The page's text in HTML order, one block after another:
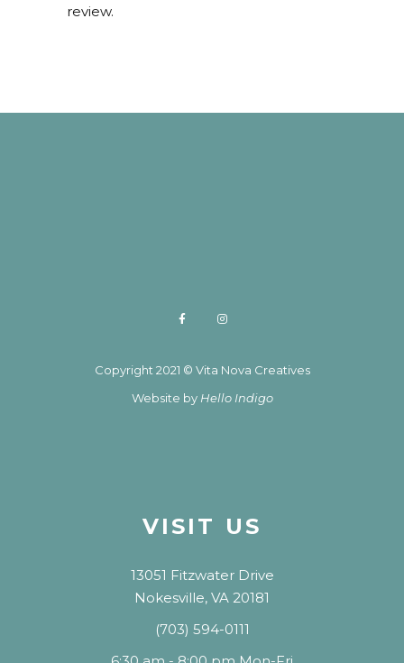
review.
Copyright 2021 © Vita Nova Creatives
Website by Hello Indigo
VISIT US
13051 Fitzwater Drive
Nokesville, VA 20181
(703) 594-0111